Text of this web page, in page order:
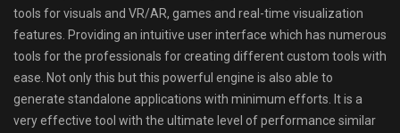
tools for visuals and VR/AR, games and real-time visualization
features. Providing an intuitive user interface which has numerous
tools for the professionals for creating different custom tools with
ease. Not only this but this powerful engine is also able to
generate standalone applications with minimum efforts. It is a
very effective tool with the ultimate level of performance similar